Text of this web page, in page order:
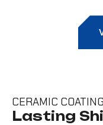
CERAMIC
Lasting